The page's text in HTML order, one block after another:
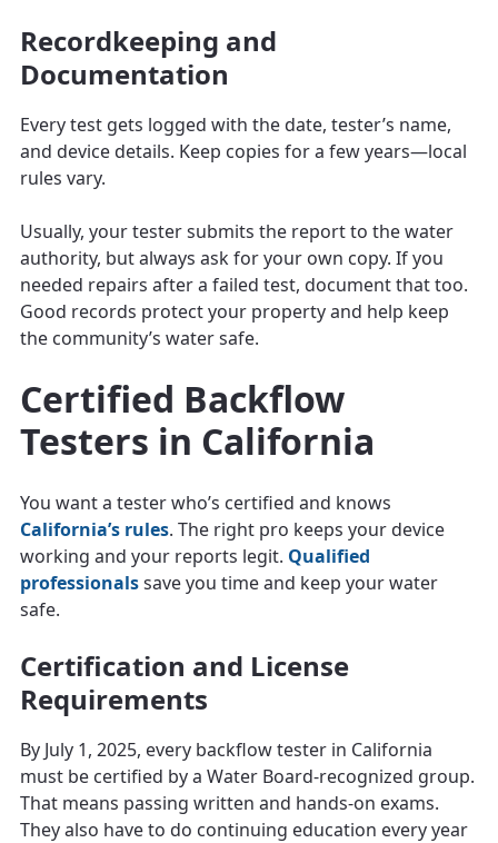
Recordkeeping and
Documentation
Every test gets logged with the date, tester’s name,
and device details. Keep copies for a few years—local
rules vary.
Usually, your tester submits the report to the water
authority, but always ask for your own copy. If you
needed repairs after a failed test, document that too.
Good records protect your property and help keep
the community’s water safe.
Certified Backflow
Testers in California
You want a tester who’s certified and knows
California’s rules. The right pro keeps your device
working and your reports legit. Qualified
professionalssave you time and keep your water
safe.
Certification and License
Requirements
By July 1, 2025, every backflow tester in California
must be certified by a Water Board-recognized group.
That means passing written and hands-on exams.
They also have to do continuing education every year